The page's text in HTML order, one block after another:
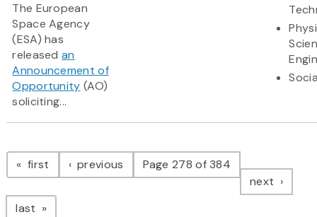
The European
Space Agency
(ESA) has
releasedan
Announcement of
Opportunity (AO)
soliciting...
Pagination
first page previous pagePage 278 of 384
next page
last page